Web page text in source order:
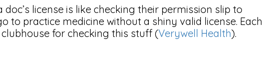
license is like checking their permission slip to
to practice medicine without a shiny valid license. Each
for checking this stuff (Verywell Health).